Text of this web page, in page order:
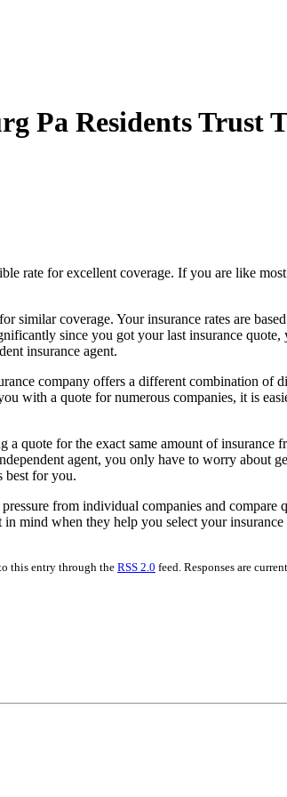
Pa Residents Trust
rate for excellent coverage. If you are like
coverage. Your insurance rates are
since you got your last insurance
insurance agent.
company offers a different combination
with a quote for numerous companies, it is
for the exact same amount of insurance
agent, you only have to worry about
best for you.
from individual companies and
mind when they help you select your
this entry through theRSS 2.0 feed. Responses are